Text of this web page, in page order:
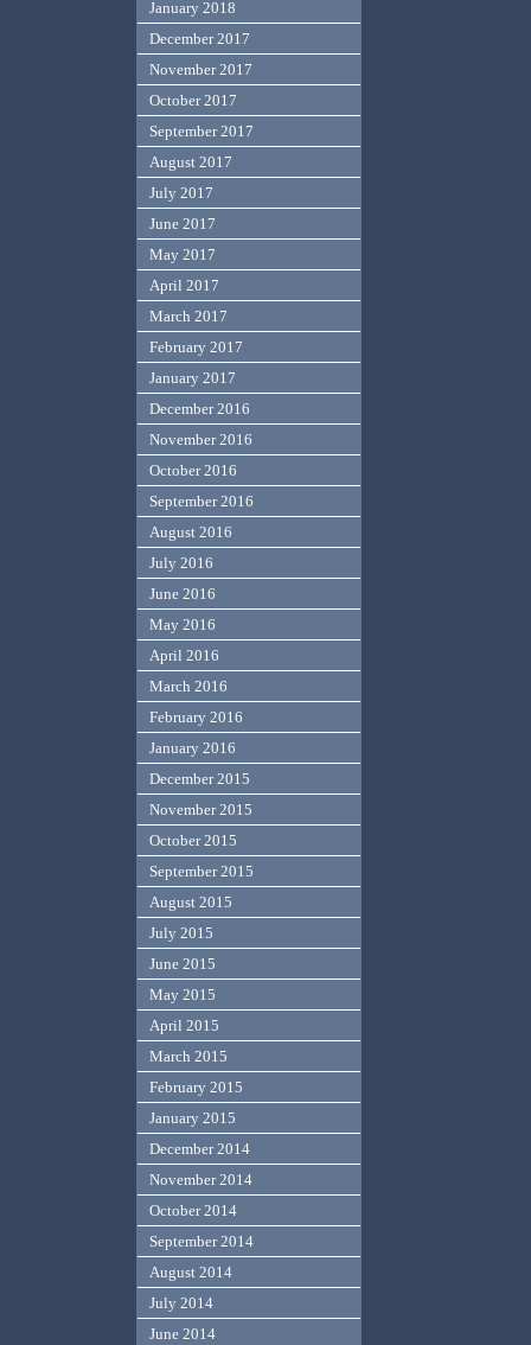
January 2018
December 2017
November 2017
October 2017
September 2017
August 2017
July 2017
June 2017
May 2017
April 2017
March 2017
February 2017
January 2017
December 2016
November 2016
October 2016
September 2016
August 2016
July 2016
June 2016
May 2016
April 2016
March 2016
February 2016
January 2016
December 2015
November 2015
October 2015
September 2015
August 2015
July 2015
June 2015
May 2015
April 2015
March 2015
February 2015
January 2015
December 2014
November 2014
October 2014
September 2014
August 2014
July 2014
June 2014